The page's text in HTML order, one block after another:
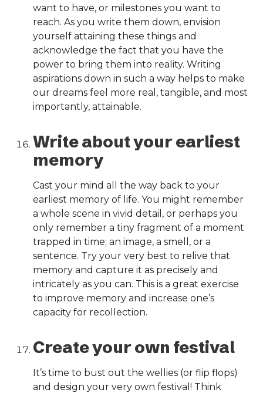
want to have, or milestones you want to
reach. As you write them down, envision
yourself attaining these things and
acknowledge the fact that you have the
power to bring them into reality. Writing
aspirations down in such a way helps to make
our dreams feel more real, tangible, and most
importantly, attainable.
Write about your earliest
memory
Cast your mind all the way back to your
earliest memory of life. You might remember
a whole scene in vivid detail, or perhaps you
only remember a tiny fragment of a moment
trapped in time; an image, a smell, or a
sentence. Try your very best to relive that
memory and capture it as precisely and
intricately as you can. This is a great exercise
to improve memory and increase one’s
capacity for recollection.
Create your own festival
It’s time to bust out the wellies (or flip flops)
and design your very own festival! Think